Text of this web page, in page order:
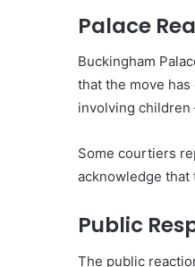
Palace
Buckingham
that the move
involving
Some courtiers
acknowledge
Public
The public